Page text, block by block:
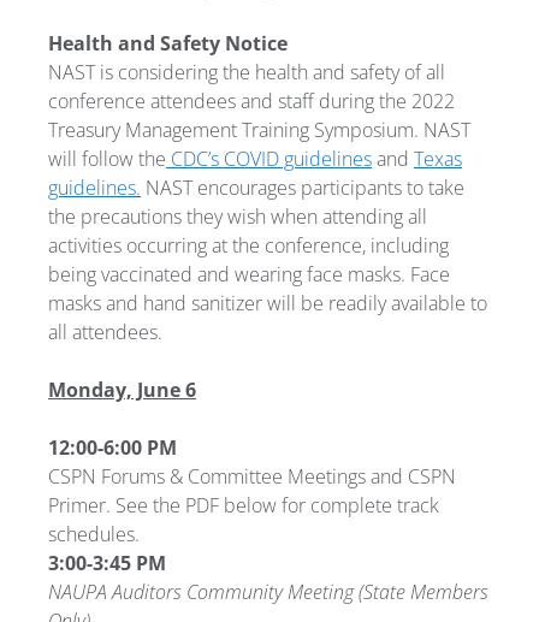
Health and Safety Notice
NAST is considering the health and safety of all
conference attendees and staff during the 2022
Treasury Management Training Symposium. NAST
will follow the CDC’s COVID guidelinesand Texas
guidelines. NAST encourages participants to take
the precautions they wish when attending all
activities occurring at the conference, including
being vaccinated and wearing face masks. Face
masks and hand sanitizer will be readily available to
all attendees.
Monday, June 6
12:00-6:00 PM
CSPN Forums & Committee Meetings and CSPN
Primer. See the PDF below for complete track
schedules.
3:00-3:45 PM
NAUPA Auditors Community Meeting (State Members